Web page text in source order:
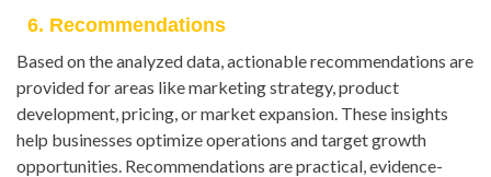
6. Recommendations
Based on the analyzed data, actionable recommendations are
provided for areas like marketing strategy, product
development, pricing, or market expansion. These insights
help businesses optimize operations and target growth
opportunities. Recommendations are practical, evidence-